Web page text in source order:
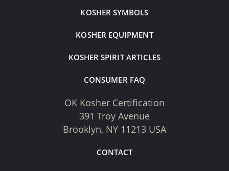
KOSHER SYMBOLS
KOSHER EQUIPMENT
KOSHER SPIRIT ARTICLES
CONSUMER FAQ
OK Kosher Certification
391 Troy Avenue
Brooklyn, NY 11213 USA
CONTACT